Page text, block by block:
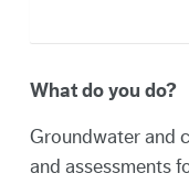
What do you do?
Groundwater and
and assessments